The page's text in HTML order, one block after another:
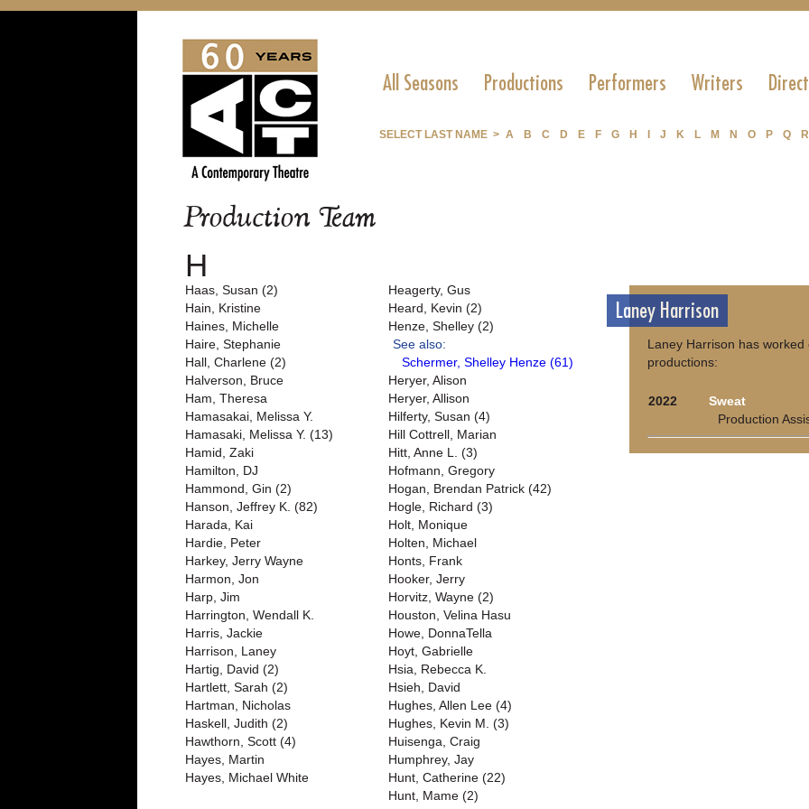
All Seasons Productions Performers Writers
SELECT LAST NAME > A B C D E F G H J K L M N O P Q R
Production Team
H
Haas, Susan (2)
Hain, Kristine
Haines, Michelle
Haire, Stephanie
Hall, Charlene (2)
Halverson, Bruce
Ham, Theresa
Hamasakai, Melissa Y.
Hamasaki, Melissa Y. (13)
Hamid, Zaki
Hamilton, DJ
Hammond, Gin (2)
Hanson, Jeffrey K. (82)
Harada, Kai
Hardie, Peter
Harkey, Jerry Wayne
Harmon, Jon
Harp, Jim
Harrington, Wendall K.
Harris, Jackie
Harrison, Laney
Hartig, David (2)
Hartlett, Sarah (2)
Hartman, Nicholas
Haskell, Judith (2)
Hawthorn, Scott (4)
Hayes, Martin
Hayes, Michael White
Heagerty, Gus
Heard, Kevin (2)
Henze, Shelley (2)
See also:
Schermer, Shelley Henze (61)
Heryer, Alison
Heryer, Allison
Hilferty, Susan (4)
Hill Cottrell, Marian
Hitt, Anne L. (3)
Hofmann, Gregory
Hogan, Brendan Patrick (42)
Hogle, Richard (3)
Holt, Monique
Holten, Michael
Honts, Frank
Hooker, Jerry
Horvitz, Wayne (2)
Houston, Velina Hasu
Howe, DonnaTella
Hoyt, Gabrielle
Hsia, Rebecca K.
Hsieh, David
Hughes, Allen Lee (4)
Hughes, Kevin M. (3)
Huisenga, Craig
Humphrey, Jay
Hunt, Catherine (22)
Hunt, Mame (2)
Laney Harrison
Laney Harrison has worked
productions:
2022
Sweat
Production